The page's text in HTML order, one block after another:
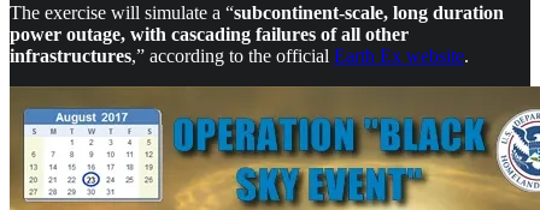
The exercise will simulate a “subcontinent-scale, long duration
power outage, with cascading failures of all other
infrastructures,” according to the official Earth Ex website.